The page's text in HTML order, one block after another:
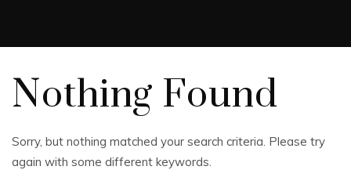
Nothing Found
Sorry, but nothing matched your search criteria. Please try
again with some different keywords.